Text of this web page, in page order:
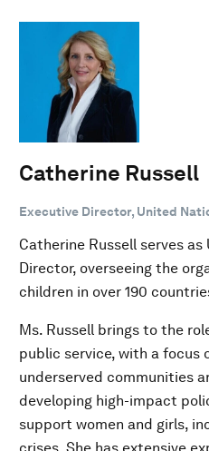
Catherine Russell
Executive Director, United
Catherine Russell serves as
Director, overseeing the
children in over 190
Ms. Russell brings to the
public service, with a focus
underserved communities
developing high-impact
support women and girls,